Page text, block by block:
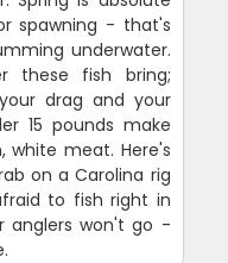
spawning - that's
underwater.
these fish bring;
drag and your
15 pounds make
white meat. Here's
on a Carolina rig
to fish right in
anglers won't go -